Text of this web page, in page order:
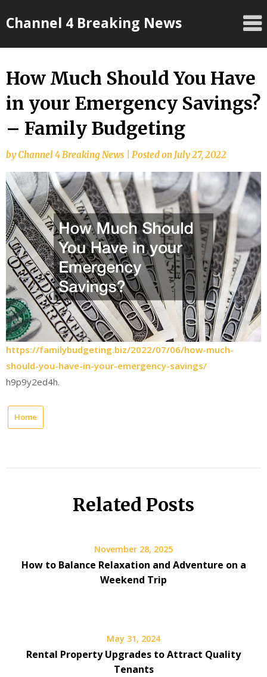
toChannel 4 Breaking News
How Much Should You Have
in your Emergency Savings?
– Family Budgeting
byChannel 4 Breaking News Posted onJuly 27, 2022
https://familybudgeting.biz/2022/07/06/how-much-
should-you-have-in-your-emergency-savings/
h9p9y2ed4h.
Home
Related Posts
November 28, 2025
How to Balance Relaxation and Adventure on a
Weekend Trip
May 31, 2024
Rental Property Upgrades to Attract Quality
Tenants